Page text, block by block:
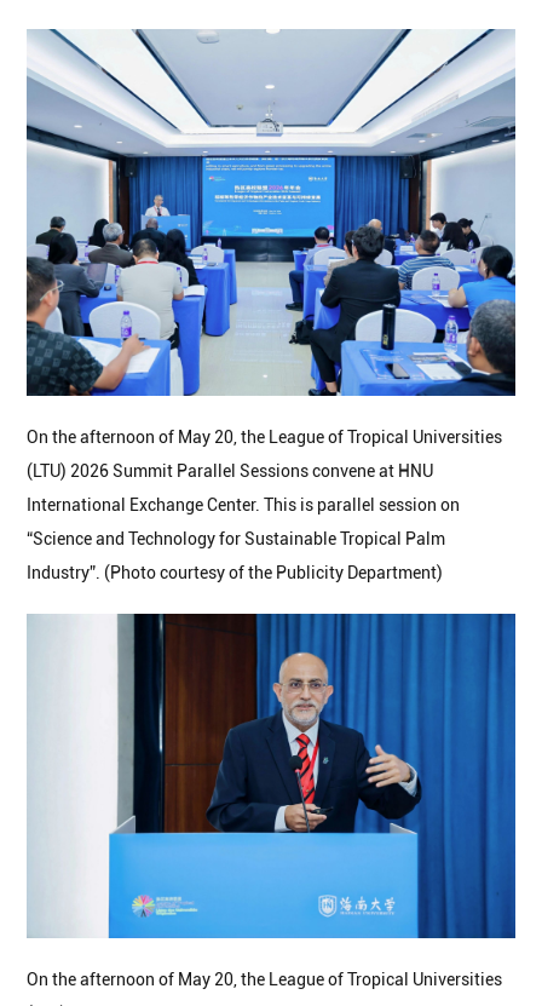
On the afternoon of May 20, the League of Tropical Universities
(LTU) 2026 Summit Parallel Sessions convene at HNU
International Exchange Center. This is parallel session on
“Science and Technology for Sustainable Tropical Palm
Industry”. (Photo courtesy of the Publicity Department)
On the afternoon of May 20, the League of Tropical Universities